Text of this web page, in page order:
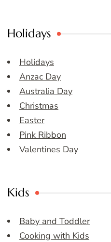
Holidays
Holidays
Anzac Day
Australia Day
Christmas
Easter
Pink Ribbon
Valentines Day
Kids
Baby and Toddler
Cooking with Kids